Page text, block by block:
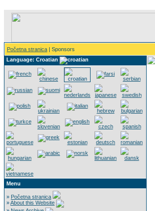
Početna stranica | Sponsors
Language: Croatian
Menu
» Početna stranica
»About this Website